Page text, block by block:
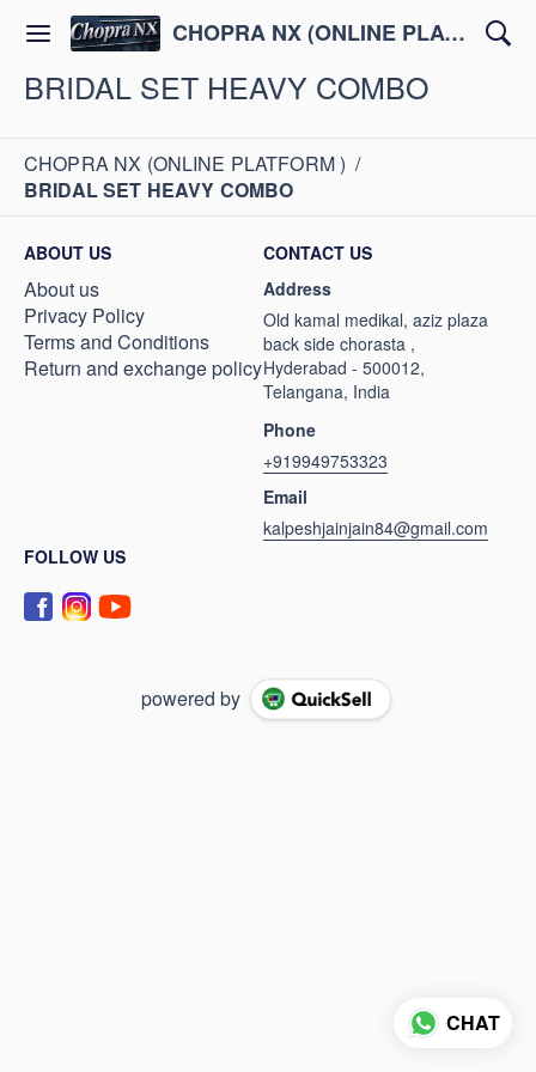
CHOPRA NX (ONLINE PLATFORM )
BRIDAL SET HEAVY COMBO
CHOPRA NX (ONLINE PLATFORM ) /
BRIDAL SET HEAVY COMBO
ABOUT US
About us
Privacy Policy
Terms and Conditions
Return and exchange policy
CONTACT US
Address
Old kamal medikal, aziz plaza
back side chorasta ,
Hyderabad - 500012,
Telangana, India
Phone
+919949753323
Email
kalpeshjainjain84@gmail.com
FOLLOW US
powered by
CHAT